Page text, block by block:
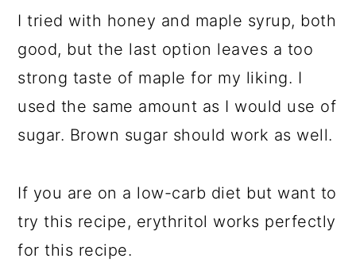
I tried with honey and maple syrup, both
good, but the last option leaves a too
strong taste of maple for my liking. I
used the same amount as I would use of
sugar. Brown sugar should work as well.
If you are on a low-carb diet but want to
try this recipe, erythritol works perfectly
for this recipe.